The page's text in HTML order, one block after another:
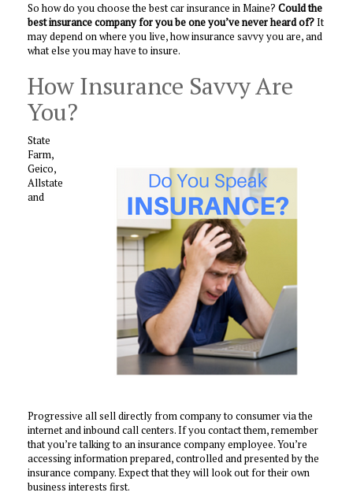
So how do you choose the best car insurance in Maine? Could the
best insurance company for you be one you’ve never heard of?It
may depend on where you live, how insurance savvy you are, and
what else you may have to insure.
How Insurance Savvy Are
You?
State
Farm,
Geico,
Allstate
and
Progressive all sell directly from company to consumer via the
internet and inbound call centers. If you contact them, remember
that you’re talking to an insurance company employee. You’re
accessing information prepared, controlled and presented by the
insurance company. Expect that they will look out for their own
business interests first.